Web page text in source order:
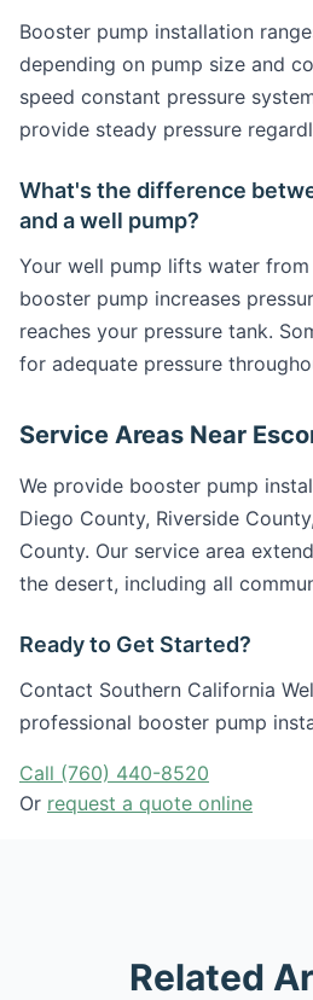
Booster pump installation
depending on pump size and
speed constant pressure
provide steady pressure
What's the difference
and a well pump?
Your well pump lifts water
booster pump increases
reaches your pressure tank.
for adequate pressure
Service Areas Near
We provide booster pump
Diego County, Riverside
County. Our service area
the desert, including all
Ready to Get Started?
Contact Southern California
professional booster pump
Call (760) 440-8520
Or request a quote online
Related